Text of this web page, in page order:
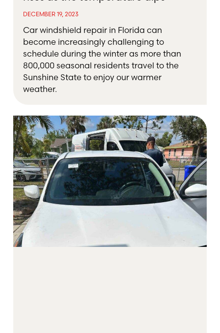
DECEMBER 19, 2023
Car windshield repair in Florida can
become increasingly challenging to
schedule during the winter as more than
800,000 seasonal residents travel to the
Sunshine State to enjoy our warmer
weather.